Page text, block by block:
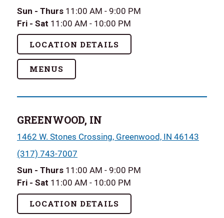
Sun - Thurs 11:00 AM - 9:00 PM
Fri - Sat 11:00 AM - 10:00 PM
LOCATION DETAILS
MENUS
GREENWOOD, IN
1462 W. Stones Crossing, Greenwood, IN 46143
(317) 743-7007
Sun - Thurs 11:00 AM - 9:00 PM
Fri - Sat 11:00 AM - 10:00 PM
LOCATION DETAILS